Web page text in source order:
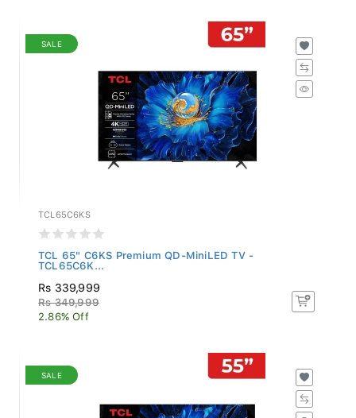
SALE
TCL65C6KS
TCL 65" C6KS Premium QD-MiniLED TV -
TCL65C6K...
Rs 339,999
Rs 349,999
2.86% Off
SALE